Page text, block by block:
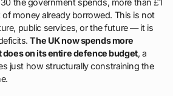
money already borrowed. This is not
public services, or the future — it is
The UK now spends more
does on its entire defence budget, a
just how structurally constraining the